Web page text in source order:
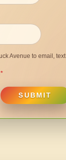
Avenue to email,
*
SUBMIT